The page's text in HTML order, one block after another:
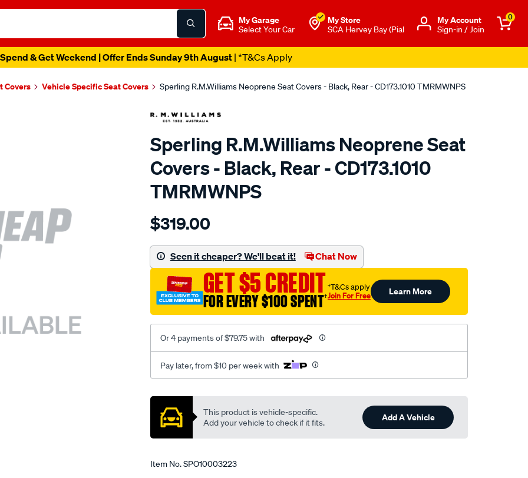
My Garage
Select Your Car
My Store
SCA Hervey Bay (Pial
Μy Account
Sign-in / Join
0
& Get Weekend | Offer Ends Sunday 9th August| *T&Cs Apply
Covers Vehicle Specific Seat Covers Sperling R.M.Williams Neoprene Seat Covers - Black, Rear - CD173.1010 TMRMWNPS
Sperling R.M.Williams Neoprene Seat
Covers - Black, Rear - CD173.1010
TMRMWNPS
Details
r.m.williams-
sca/SPO10003223.html
$319.00
Seen it cheaper? We'll beat it! Chat Now
GET $5 CREDIT
FOR EVERY $100 SPENT†
†T&Cs apply
Join For Free Learn More
Or 4 payments of $79.75 with
Pay later, from $10 per week with
Promotions
This product is vehicle-specific.
Add your vehicle to check if it fits.
Add A Vehicle
Item No.SPO10003223